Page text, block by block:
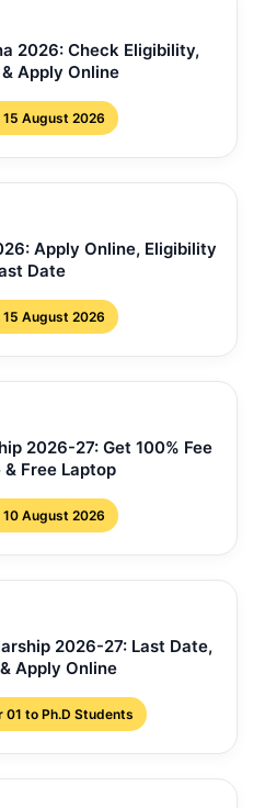
2026: Check Eligibility,
Apply Online
August 2026
Apply Online, Eligibility
Date
August 2026
2026-27: Get 100% Fee
Free Laptop
August 2026
2026-27: Last Date,
Apply Online
01 to Ph.D Students